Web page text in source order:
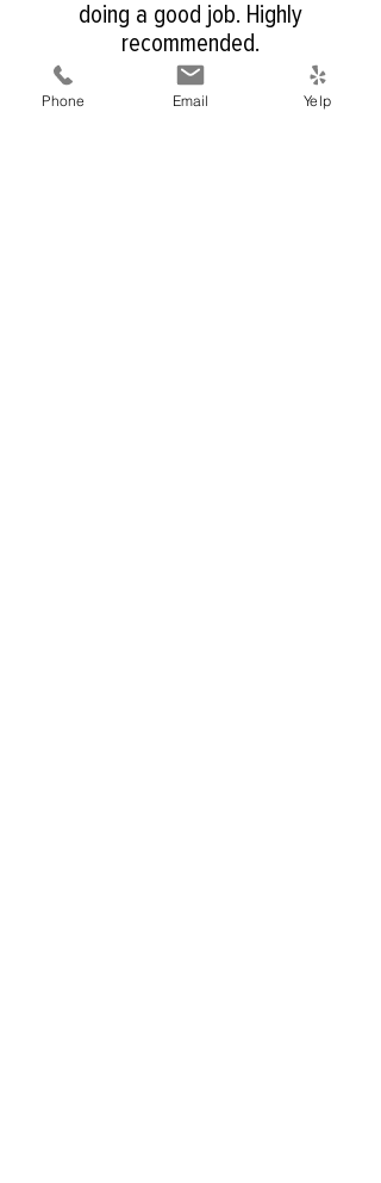
doing a good job. Highly
recommended.
Matt S. - Resident of San Diego
Phone Email Yelp